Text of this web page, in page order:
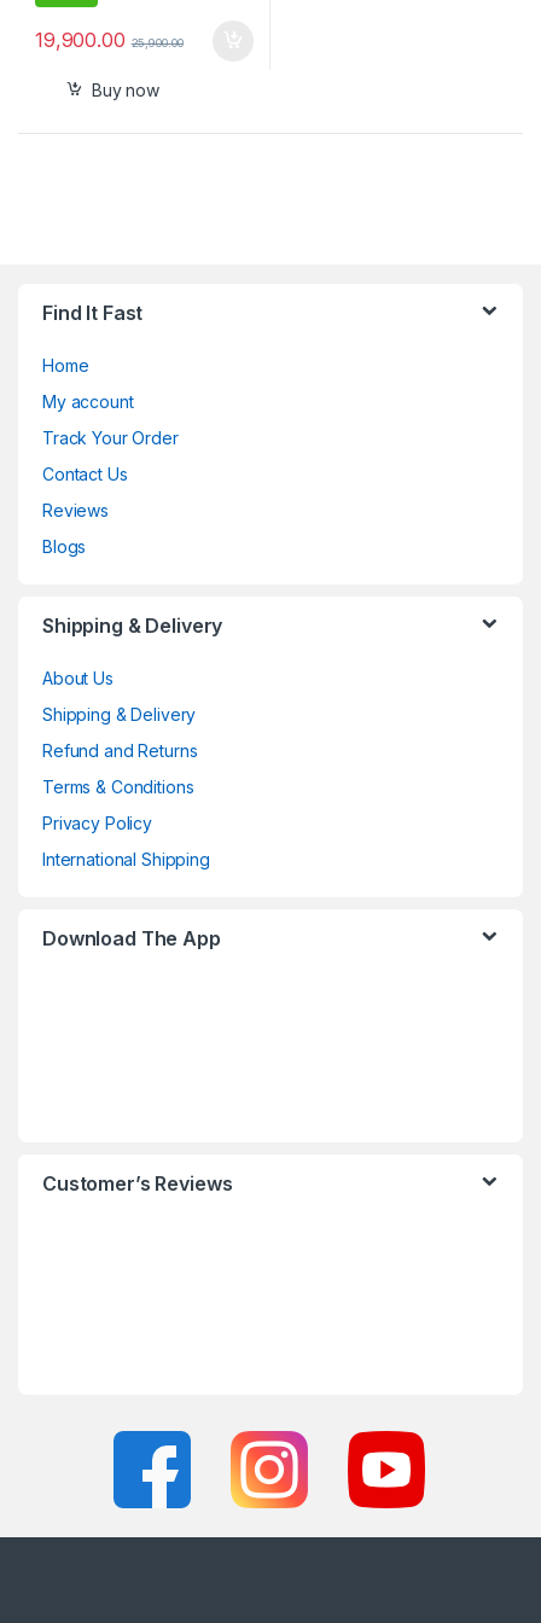
19,900.00 25,900.00
Buy now
Find It Fast
Home
My account
Track Your Order
Contact Us
Reviews
Blogs
Shipping & Delivery
About Us
Shipping & Delivery
Refund and Returns
Terms & Conditions
Privacy Policy
International Shipping
Download The App
Customer’s Reviews